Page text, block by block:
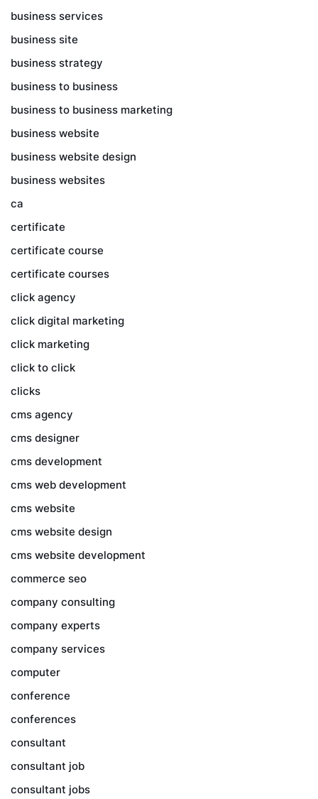
business services
business site
business strategy
business to business
business to business marketing
business website
business website design
business websites
ca
certificate
certificate course
certificate courses
click agency
click digital marketing
click marketing
click to click
clicks
cms agency
cms designer
cms development
cms web development
cms website
cms website design
cms website development
commerce seo
company consulting
company experts
company services
computer
conference
conferences
consultant
consultant job
consultant jobs